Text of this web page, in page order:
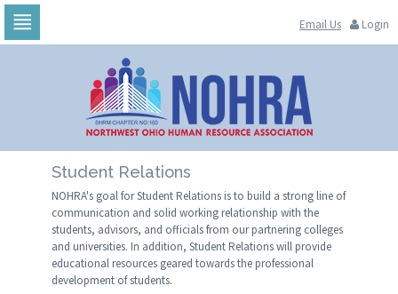
Login
Email Us
Student Relations
NOHRA's goal for Student Relations is to build a strong line of
communication and solid working relationship with the
students, advisors, and officials from our partnering colleges
and universities. In addition, Student Relations will provide
educational resources geared towards the professional
development of students.